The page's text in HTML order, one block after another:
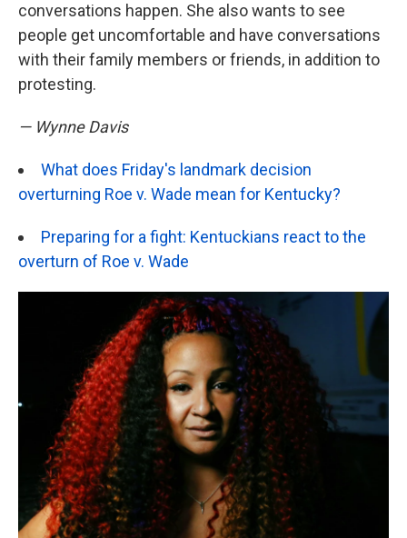
conversations happen. She also wants to see
people get uncomfortable and have conversations
with their family members or friends, in addition to
protesting.
— Wynne Davis
What does Friday's landmark decision
overturning Roe v. Wade mean for Kentucky?
Preparing for a fight: Kentuckians react to the
overturn of Roe v. Wade